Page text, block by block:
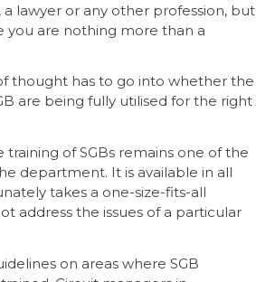
a lawyer or any other profession, but
you are nothing more than a
thought has to go into whether the
are being fully utilised for the right
training of SGBs remains one of the
department. It is available in all
takes a one-size-fits-all
address the issues of a particular
on areas where SGB